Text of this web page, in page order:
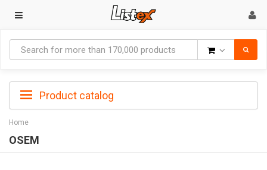
Product catalog
Home
OSEM